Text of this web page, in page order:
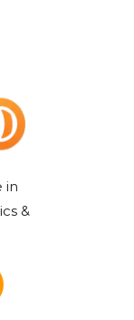
in
&